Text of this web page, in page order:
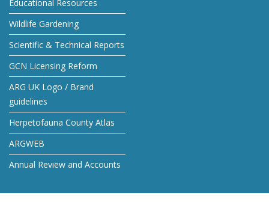
Educational Resources
Wildlife Gardening
Scientific & Technical Reports
GCN Licensing Reform
ARG UK Logo / Brand
guidelines
Herpetofauna County Atlas
ARGWEB
Annual Review and Accounts